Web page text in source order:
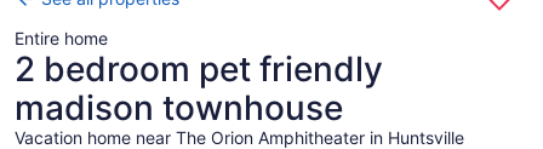
Entire home
2 bedroom pet friendly
madison townhouse
Vacation home near The Orion Amphitheater in Huntsville